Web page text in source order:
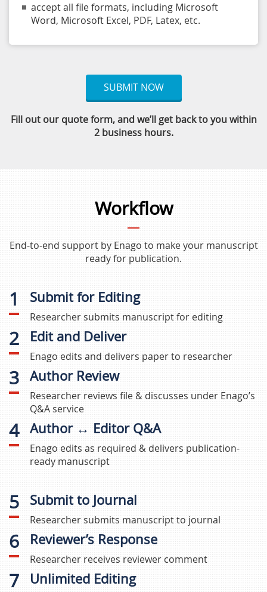
accept all file formats, including Microsoft
Word, Microsoft Excel, PDF, Latex, etc.
SUBMIT NOW
Fill out our quote form, and we’ll get back to you within
2 business hours.
Workflow
End-to-end support by Enago to make your manuscript
ready for publication.
1 Submit for Editing
Researcher submits manuscript for editing
2 Edit and Deliver
Enago edits and delivers paper to researcher
3 Author Review
Researcher reviews file & discusses under Enago’s
Q&A service
4 Author ↔ Editor Q&A
Enago edits as required & delivers publication-
ready manuscript
5 Submit to Journal
Researcher submits manuscript to journal
6 Reviewer’s Response
Researcher receives reviewer comment
7 Unlimited Editing